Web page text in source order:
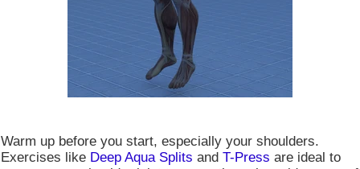
Warm up before you start, especially your shoulders.
Exercises like Deep Aqua Splits and T-Press are ideal to